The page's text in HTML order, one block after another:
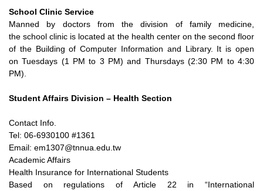
School Clinic Service
Manned by doctors from the division of family medicine,
theschool clinic is located at the health center on the second floor
of the Building of Computer Information and Library. It is open
onTuesdays (1 PM to 3 PM) and Thursdays (2:30 PM to 4:30
PM).
Student Affairs Division – Health Section
Contact Info.
Tel: 06-6930100 #1361
Email: em1307@tnnua.edu.tw
Academic Affairs
Health Insurance for International Students
Based on regulations of Article 22 in “International